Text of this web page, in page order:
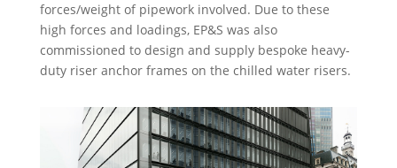
forces/weight of pipework involved. Due to these
high forces and loadings, EP&S was also
commissioned to design and supply bespoke heavy-
duty riser anchor frames on the chilled water risers.